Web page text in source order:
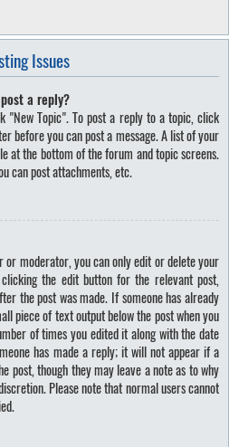
Issues
a reply?
"New Topic". To post a reply to a topic, click
before you can post a message. A list of your
at the bottom of the forum and topic screens.
can post attachments, etc.
or moderator, you can only edit or delete your
the edit button for the relevant post,
the post was made. If someone has already
piece of text output below the post when you
of times you edited it along with the date
has made a reply; it will not appear if a
post, though they may leave a note as to why
Please note that normal users cannot